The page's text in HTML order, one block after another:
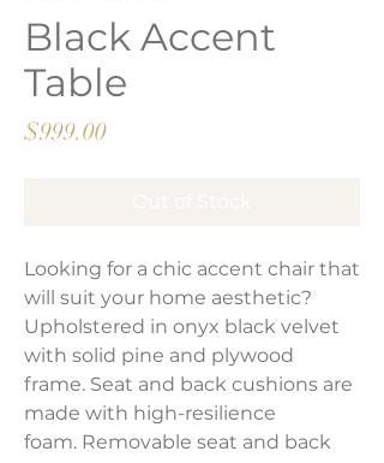
Black Accent
Table
$999.00Price
Looking for a chic accent chair that
will suit your home aesthetic?
Upholstered in onyx black velvet
with solid pine and plywood
frame. Seat and back cushions are
made with high-resilience
foam. Removable seat and back